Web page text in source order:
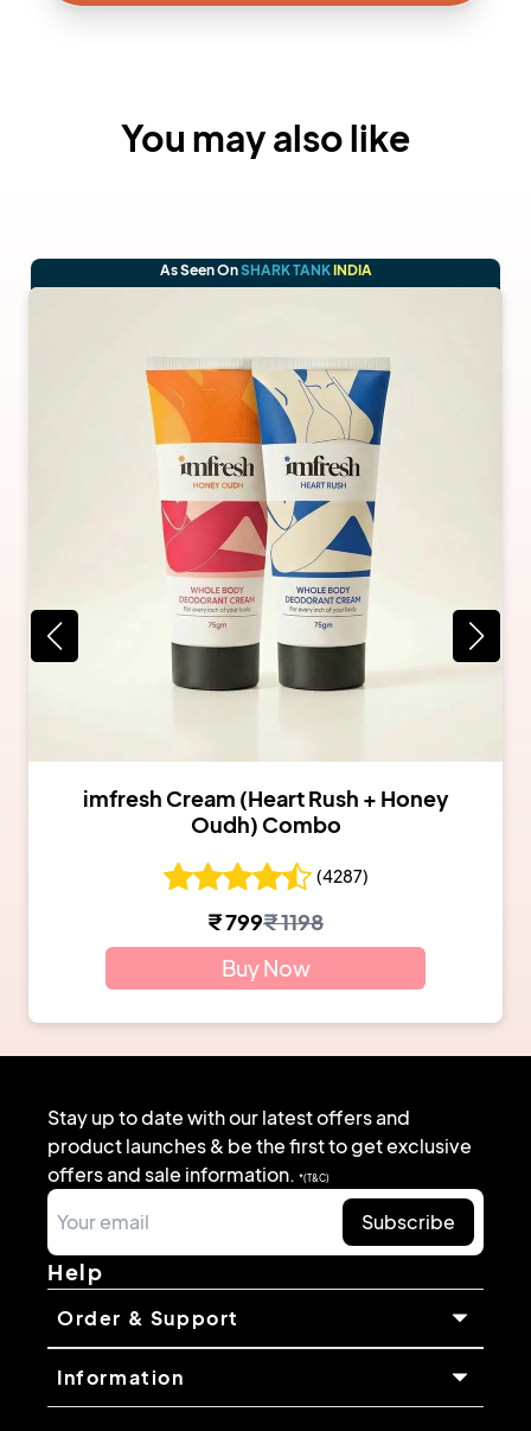
You may also like
As Seen OnSHARK TANKINDIA
imfresh Cream (Heart Rush + Honey
Oudh) Combo
(4287)
₹799₹1198
Buy Now
Stay up to date with our latest offers and
product launches & be the first to get exclusive
offers and sale information. *(T&C)
Subscribe
Help
Order & Support
Information